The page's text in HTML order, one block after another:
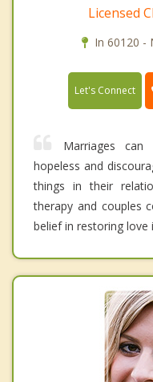
Licensed
In 60120 -
Let's Connect
Marriages
hopeless and
things in their
therapy and couples
belief in restoring love